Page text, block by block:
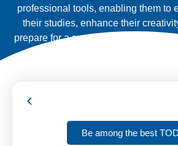
professional tools, enabling them to
their studies, enhance their
prepare for a successful future in
Be among the best